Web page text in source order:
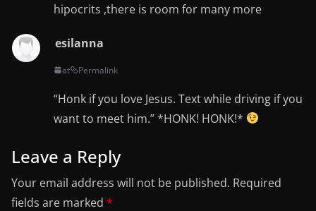
hipocrits ,there is room for many more
esilanna
at Permalink
“Honk if you love Jesus. Text while driving if you
want to meet him.” *HONK! HONK!*
Leave a Reply
Your email address will not be published. Required
fields are marked *